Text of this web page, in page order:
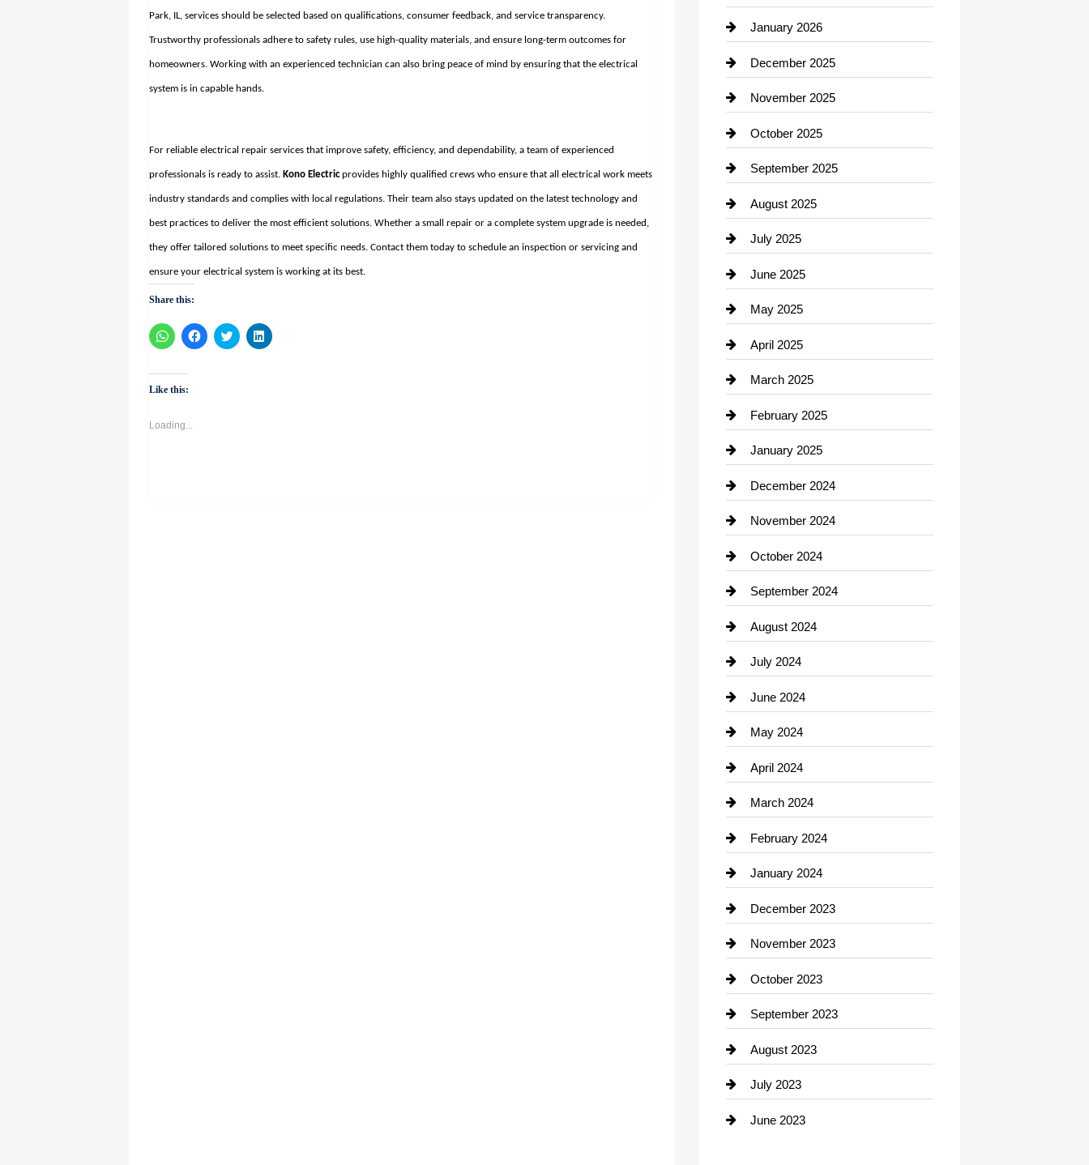
Park, IL, services should be selected based on qualifications, consumer feedback, and service transparency.
Trustworthy professionals adhere to safety rules, use high-quality materials, and ensure long-term outcomes for
homeowners. Working with an experienced technician can also bring peace of mind by ensuring that the electrical
system is in capable hands.
For reliable electrical repair services that improve safety, efficiency, and dependability, a team of experienced
professionals is ready to assist. Kono Electricprovides highly qualified crews who ensure that all electrical work meets
industry standards and complies with local regulations. Their team also stays updated on the latest technology and
best practices to deliver the most efficient solutions. Whether a small repair or a complete system upgrade is needed,
they offer tailored solutions to meet specific needs. Contact them today to schedule an inspection or servicing and
ensure your electrical system is working at its best.
Share this:
Click
to
WhatsApp
(Opens
in
window)
Click
to
Click
to
Click
to
Like this:
Loading...
Canopy
Car dealer
Car Dealerships
Car Rental Agency
Career and Jobs
Carpet Cleaning
Casino
Catering
Cemetery
Chemical Exporter
Child Care Agency
Chimney Services
Chiropractor
Cleaning Service
Closet Services
Clothing
clothing store
Cocktail
Coffee Shop
Communication and Technology
Community
Computer and Internet
Construction and Remodeling
Consultant
Contractor
counseling
Cremation Service
Custom Window Covering
Damage Restoration
Dance School
Dance Studio
Dental Care
January 2026
December 2025
November 2025
October 2025
September 2025
August 2025
July 2025
June 2025
May 2025
April 2025
March 2025
February 2025
January 2025
December 2024
November 2024
October 2024
September 2024
August 2024
July 2024
June 2024
May 2024
April 2024
March 2024
February 2024
January 2024
December 2023
November 2023
October 2023
September 2023
August 2023
July 2023
June 2023